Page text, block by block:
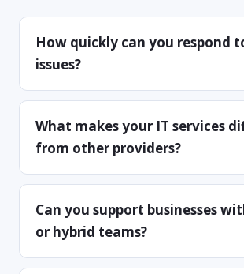
How quickly can you respond
issues?
What makes your IT services
from other providers?
Can you support businesses
or hybrid teams?